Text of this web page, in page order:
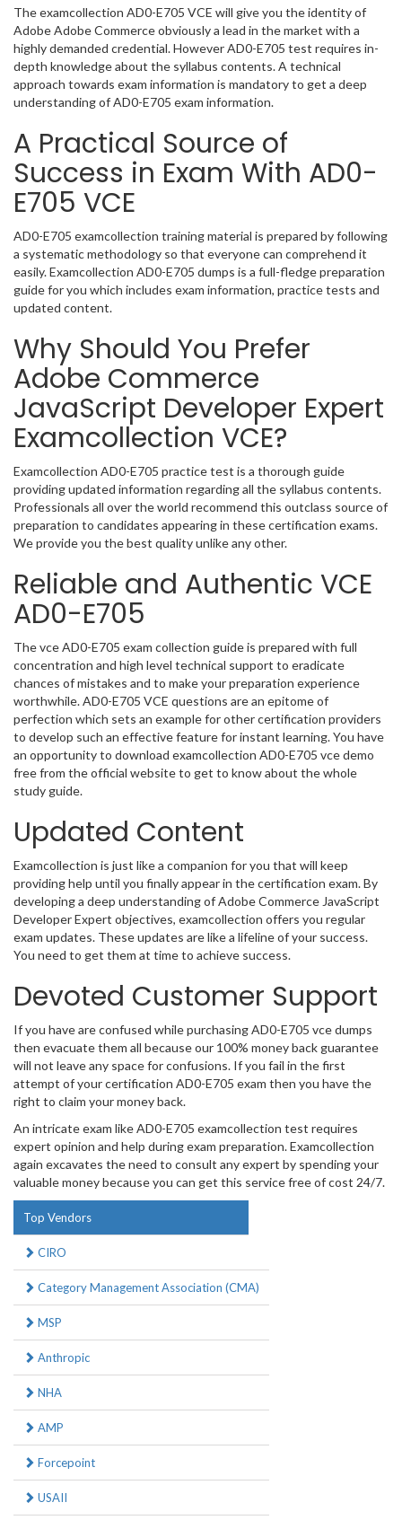
The examcollection AD0-E705 VCE will give you the identity of
Adobe Adobe Commerce obviously a lead in the market with a
highly demanded credential. However AD0-E705 test requires in-
depth knowledge about the syllabus contents. A technical
approach towards exam information is mandatory to get a deep
understanding of AD0-E705 exam information.
A Practical Source of
Success in Exam With AD0-
E705 VCE
AD0-E705 examcollection training material is prepared by following
a systematic methodology so that everyone can comprehend it
easily. Examcollection AD0-E705 dumps is a full-fledge preparation
guide for you which includes exam information, practice tests and
updated content.
Why Should You Prefer
Adobe Commerce
JavaScript Developer Expert
Examcollection VCE?
Examcollection AD0-E705 practice test is a thorough guide
providing updated information regarding all the syllabus contents.
Professionals all over the world recommend this outclass source of
preparation to candidates appearing in these certification exams.
We provide you the best quality unlike any other.
Reliable and Authentic VCE
AD0-E705
The vce AD0-E705 exam collection guide is prepared with full
concentration and high level technical support to eradicate
chances of mistakes and to make your preparation experience
worthwhile. AD0-E705 VCE questions are an epitome of
perfection which sets an example for other certification providers
to develop such an effective feature for instant learning. You have
an opportunity to download examcollection AD0-E705 vce demo
free from the official website to get to know about the whole
study guide.
Updated Content
Examcollection is just like a companion for you that will keep
providing help until you finally appear in the certification exam. By
developing a deep understanding of Adobe Commerce JavaScript
Developer Expert objectives, examcollection offers you regular
exam updates. These updates are like a lifeline of your success.
You need to get them at time to achieve success.
Devoted Customer Support
If you have are confused while purchasing AD0-E705 vce dumps
then evacuate them all because our 100% money back guarantee
will not leave any space for confusions. If you fail in the first
attempt of your certification AD0-E705 exam then you have the
right to claim your money back.
An intricate exam like AD0-E705 examcollection test requires
expert opinion and help during exam preparation. Examcollection
again excavates the need to consult any expert by spending your
valuable money because you can get this service free of cost 24/7.
Top Vendors
CIRO
Category Management Association (CMA)
MSP
Anthropic
NHA
AMP
Forcepoint
USAII